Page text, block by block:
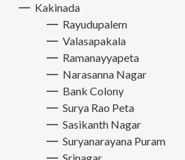
Commercial Property for Rent
Commercial Property for Sale
Hostel - PG - Roommate
Mobiles
Jobs
Bikes
Electronics & Appliances
Furniture
Books, Sports & Hobbies
Kakinada
Rayudupalem
Valasapakala
Ramanayyapeta
Narasanna Nagar
Bank Colony
Surya Rao Peta
Sasikanth Nagar
Suryanarayana Puram